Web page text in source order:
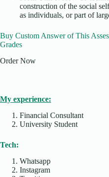
construction of the social
as individuals, or part of
Buy Custom Answer of This
Grades
Order Now
My experience:
Financial Consultant
University Student
Tech:
Whatsapp
Instagram